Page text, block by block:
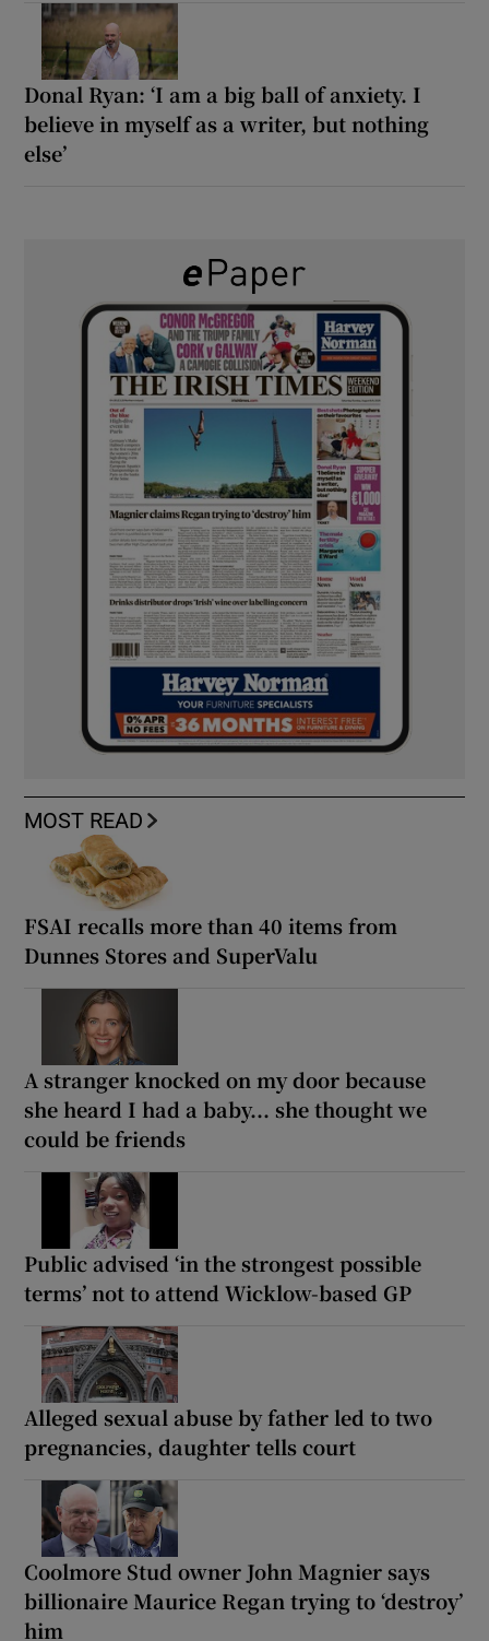
Donal Ryan: ‘I am a big ball of anxiety. I
believe in myself as a writer, but nothing
else’
MOST READ
FSAI recalls more than 40 items from
Dunnes Stores and SuperValu
A stranger knocked on my door because
she heard I had a baby... she thought we
could be friends
Public advised ‘in the strongest possible
terms’ not to attend Wicklow-based GP
Alleged sexual abuse by father led to two
pregnancies, daughter tells court
Coolmore Stud owner John Magnier says
billionaire Maurice Regan trying to ‘destroy’
him